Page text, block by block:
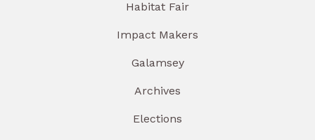
Habitat Fair
Impact Makers
Galamsey
Archives
Elections